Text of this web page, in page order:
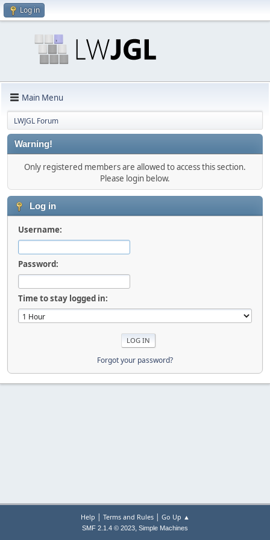
Log in
Main Menu
LWJGL Forum
Warning!
Only registered members are allowed to access this section.
Please login below.
Log in
Username:
Password:
Time to stay logged in:
Forgot your password?
Help | Terms and Rules| Go Up ▲
SMF 2.1.4 © 2023, Simple Machines